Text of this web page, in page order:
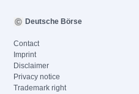
Deutsche Börse
Contact
Imprint
Disclaimer
Privacy notice
Trademark right